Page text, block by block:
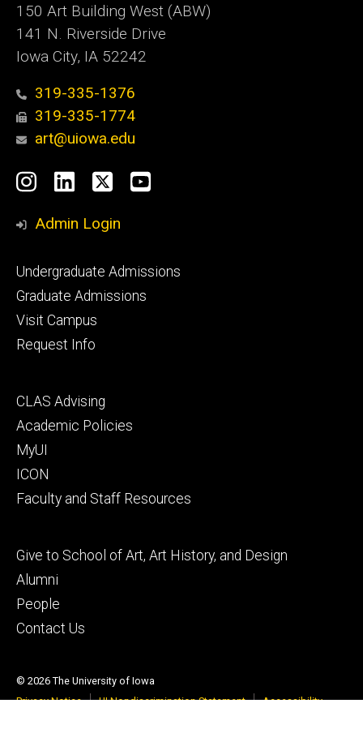
150 Art Building West (ABW)
141 N. Riverside Drive
Iowa City, IA 52242
319-335-1376
319-335-1774
art@uiowa.edu
Social
Media
Instagram
LinkedIn
X YouTube
Admin Login
Footer
primary
Undergraduate Admissions
Graduate Admissions
Visit Campus
Request Info
Footer
secondary
CLAS Advising
Academic Policies
MyUI
ICON
Faculty and Staff Resources
Footer
tertiary
Give to School of Art, Art History, and Design
Alumni
People
Contact Us
© 2026 The University of Iowa
Privacy Notice
UI Nondiscrimination Statement Accessibility